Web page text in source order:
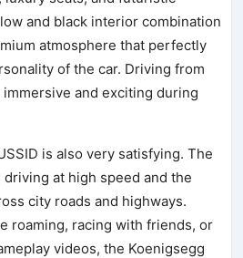
and black interior combination
atmosphere that perfectly
of the car. Driving from
and exciting during
is also very satisfying. The
at high speed and the
city roads and highways.
roaming, racing with friends, or
videos, the Koenigsegg